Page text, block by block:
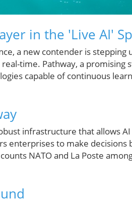
in the 'Live AI'
a new contender is stepping
time. Pathway, a promising
capable of continuous
infrastructure that allows
enterprises to make decisions
NATO and La Poste